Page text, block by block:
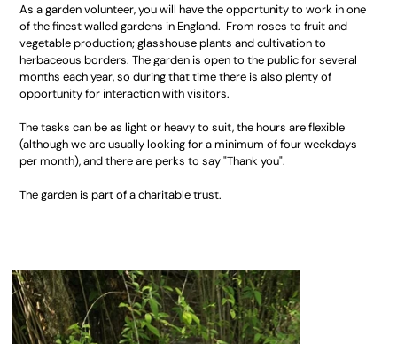
As a garden volunteer, you will have the opportunity to work in one
of the finest walled gardens in England. From roses to fruit and
vegetable production; glasshouse plants and cultivation to
herbaceous borders. The garden is open to the public for several
months each year, so during that time there is also plenty of
opportunity for interaction with visitors.
The tasks can be as light or heavy to suit, the hours are flexible
(although we are usually looking for a minimum of four weekdays
per month), and there are perks to say "Thank you".
The garden is part of a charitable trust.